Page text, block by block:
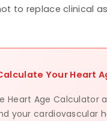
to replace clinical
Your Heart
Heart Age Calculator
your cardiovascular